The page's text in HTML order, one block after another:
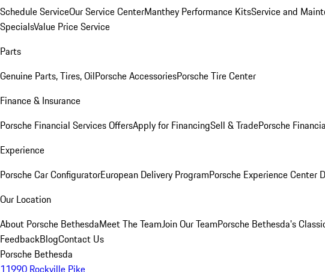
Schedule ServiceOur Service CenterManthey Performance KitsService and
SpecialsValue Price Service
Parts
Genuine Parts, Tires, OilPorsche AccessoriesPorsche Tire Center
Finance & Insurance
Porsche Financial Services OffersApply for FinancingSell & TradePorsche
Experience
Porsche Car ConfiguratorEuropean Delivery ProgramPorsche Experience Center
Our Location
About Porsche BethesdaMeet The TeamJoin Our TeamPorsche Bethesda's
FeedbackBlogContact Us
Porsche Bethesda
11990 Rockville Pike